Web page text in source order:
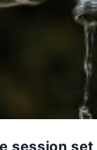
session